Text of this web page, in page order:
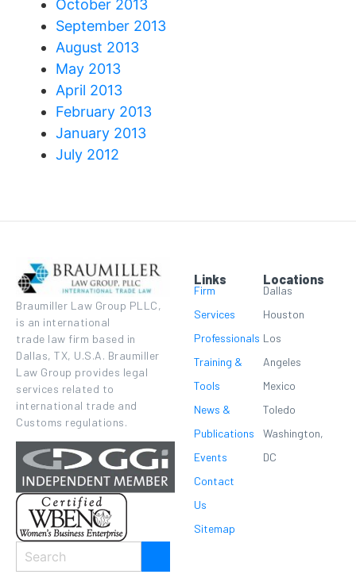
October 2013
September 2013
August 2013
May 2013
April 2013
February 2013
January 2013
July 2012
Braumiller Law Group PLLC,
is an international
trade law firm based in
Dallas, TX, U.S.A. Braumiller
Law Group provides legal
services related to
international trade and
Customs regulations.
Links
Firm
Services
Professionals
Training &
Tools
News &
Publications
Events
Contact
Us
Sitemap
Locations
Dallas
Houston
Los
Angeles
Mexico
Toledo
Washington,
DC